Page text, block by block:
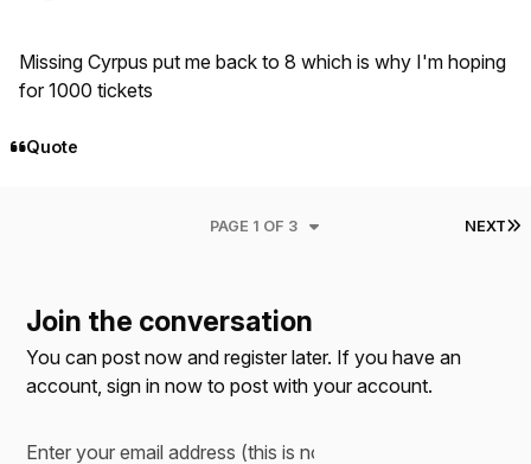
Missing Cyrpus put me back to 8 which is why I'm hoping
for 1000 tickets
Quote
NEXT
PAGE 1 OF 3
Join the conversation
You can post now and register later. If you have an
account,sign in now to post with your account.